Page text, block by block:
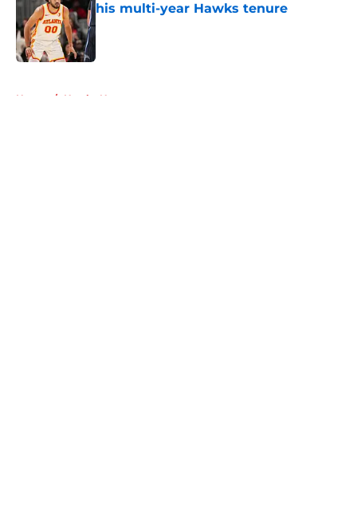
his multi-year Hawks tenure
Published by on Invalid Date
Home / Hawks News